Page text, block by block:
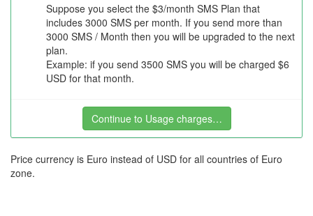
Suppose you select the $3/month SMS Plan that
includes 3000 SMS per month. If you send more than
3000 SMS / Month then you will be upgraded to the next
plan.
Example: if you send 3500 SMS you will be charged $6
USD for that month.
Continue to Usage charges…
Price currency is Euro instead of USD for all countries of Euro
zone.